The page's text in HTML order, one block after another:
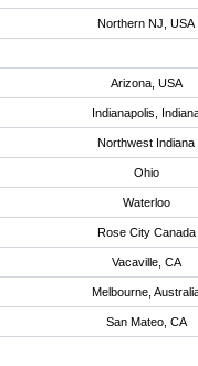
Northern NJ, USA
Arizona, USA
Indianapolis,
Northwest Indiana
Ohio
Waterloo
Rose City Canada
Vacaville, CA
Melbourne,
San Mateo, CA